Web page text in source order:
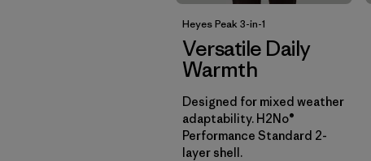
Heyes Peak 3-in-1
Versatile Daily
Warmth
Designed for mixed weather
adaptability. H2No®
Performance Standard 2-
layer shell.